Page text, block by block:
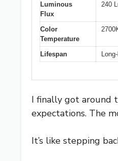
Luminous
Flux
240
Color
Temperature
Lifespan
I finally got around
expectations. The
It’s like stepping